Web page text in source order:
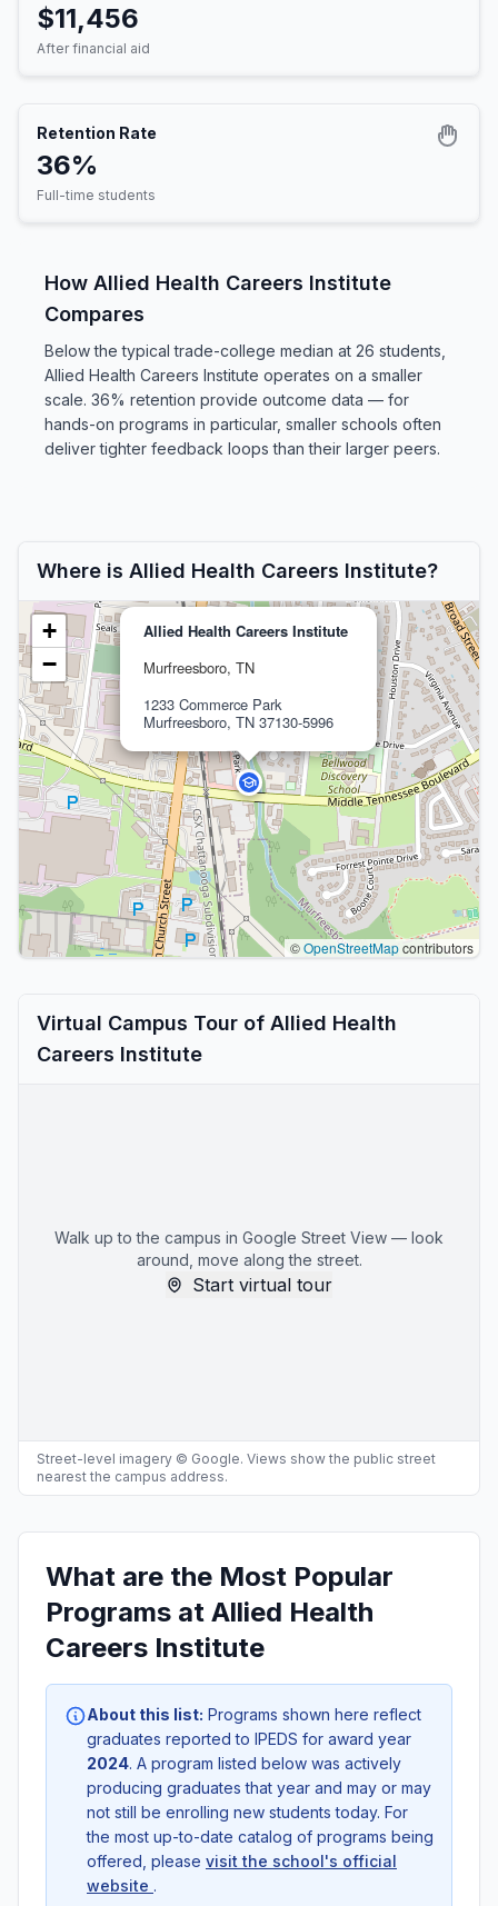
$11,456
After financial aid
Retention Rate
36%
Full-time students
How Allied Health Careers Institute
Compares
Below the typical trade-college median at 26 students,
Allied Health Careers Institute operates on a smaller
scale. 36% retention provide outcome data — for
hands-on programs in particular, smaller schools often
deliver tighter feedback loops than their larger peers.
Where is Allied Health Careers Institute?
Allied Health Careers Institute
Murfreesboro, TN
1233 Commerce Park
Murfreesboro, TN 37130-5996
+
−
©OpenStreetMapcontributors
Virtual Campus Tour of Allied Health
Careers Institute
Walk up to the campus in Google Street View — look
around, move along the street.
Start virtual tour
Street-level imagery © Google. Views show the public street
nearest the campus address.
What are the Most Popular
Programs at Allied Health
Careers Institute
About this list: Programs shown here reflect
graduates reported to IPEDS for award year
2024. A program listed below was actively
producing graduates that year and may or may
not still be enrolling new students today. For
the most up-to-date catalog of programs being
offered, please visit the school's official
website .